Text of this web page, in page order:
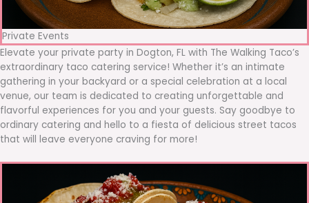
Private Events
Elevate your private party in Dogton, FL with The Walking Taco’s
extraordinary taco catering service! Whether it’s an intimate
gathering in your backyard or a special celebration at a local
venue, our team is dedicated to creating unforgettable and
flavorful experiences for you and your guests. Say goodbye to
ordinary catering and hello to a fiesta of delicious street tacos
that will leave everyone craving for more!